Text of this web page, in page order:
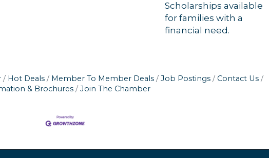
Scholarships available
for families with a
financial need.
Hot Deals Member To Member Deals Job Postings
Contact Us
& Brochures
Join The Chamber